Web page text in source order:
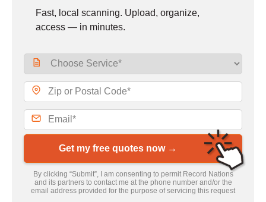
Fast, local scanning. Upload, organize,
access — in minutes.
Get my free quotes now →
By clicking “Submit”, I am consenting to permit Record Nations
and its partners to contact me at the phone number and/or the
email address provided for the purpose of servicing this request